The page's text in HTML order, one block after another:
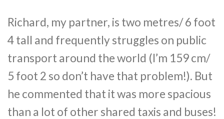
Richard, my partner, is two metres/ 6 foot
4 tall and frequently struggles on public
transport around the world (I’m 159 cm/
5 foot 2 so don’t have that problem!). But
he commented that it was more spacious
than a lot of other shared taxis and buses!